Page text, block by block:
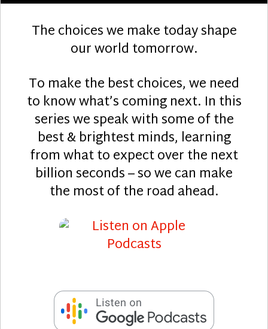
The choices we make today shape
our world tomorrow.
To make the best choices, we need
to know what’s coming next. In this
series we speak with some of the
best & brightest minds, learning
from what to expect over the next
billion seconds – so we can make
the most of the road ahead.